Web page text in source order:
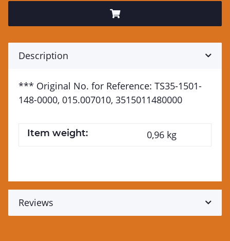
Description
*** Original No. for Reference: TS35-1501-
148-0000, 015.007010, 3515011480000
Item weight: 0,96 kg
Reviews